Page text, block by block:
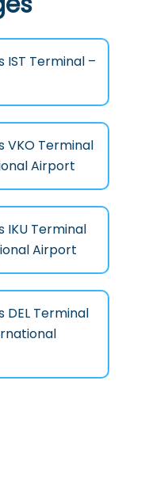
IST Terminal –
VKO Terminal
Airport
IKU Terminal
Airport
DEL Terminal